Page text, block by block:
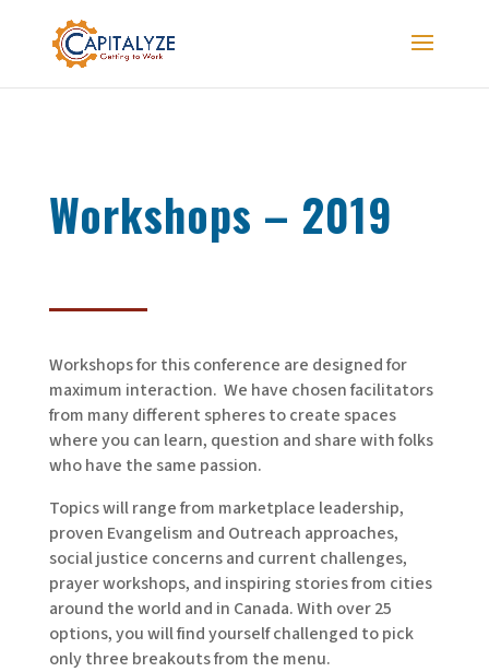
Workshops – 2019
Workshops for this conference are designed for
maximum interaction. We have chosen facilitators
from many different spheres to create spaces
where you can learn, question and share with folks
who have the same passion.
Topics will range from marketplace leadership,
proven Evangelism and Outreach approaches,
social justice concerns and current challenges,
prayer workshops, and inspiring stories from cities
around the world and in Canada. With over 25
options, you will find yourself challenged to pick
only three breakouts from the menu.